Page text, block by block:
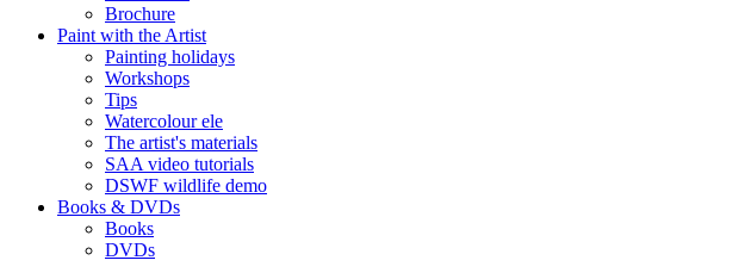
Brochure
Paint with the Artist
Painting holidays
Workshops
Tips
Watercolour ele
The artist's materials
SAA video tutorials
DSWF wildlife demo
Books & DVDs
Books
DVDs